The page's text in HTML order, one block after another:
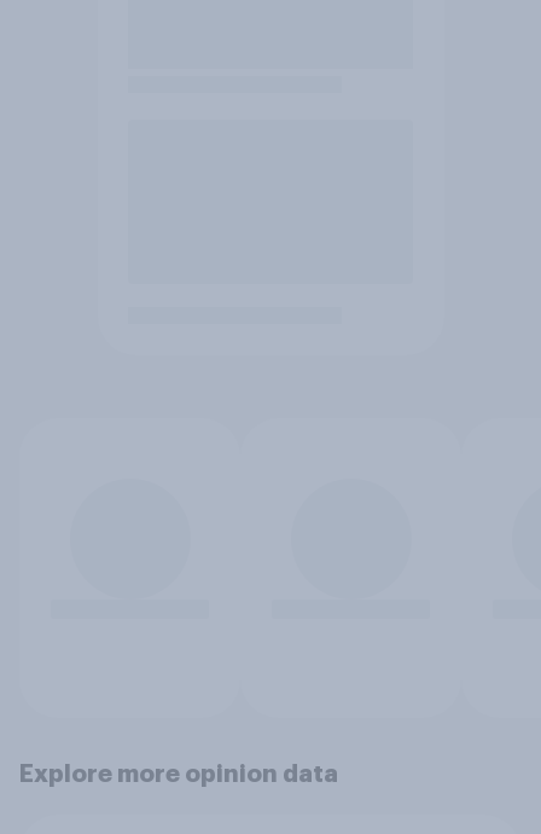
Explore more opinion data